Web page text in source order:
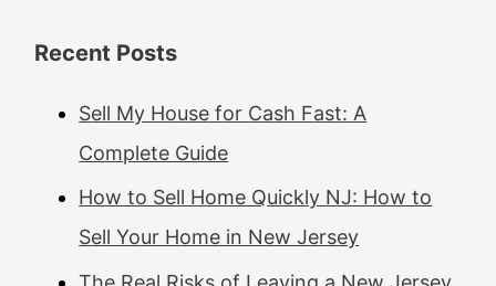
Recent Posts
Sell My House for Cash Fast: A
Complete Guide
How to Sell Home Quickly NJ: How to
Sell Your Home in New Jersey